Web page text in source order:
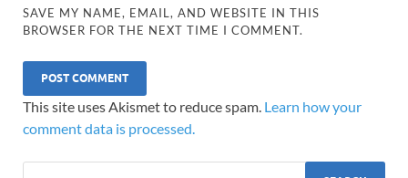
SAVE MY NAME, EMAIL, AND WEBSITE IN THIS
BROWSER FOR THE NEXT TIME I COMMENT.
This site uses Akismet to reduce spam. Learn how your
comment data is processed.